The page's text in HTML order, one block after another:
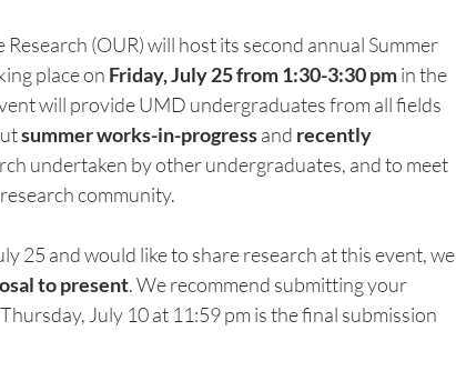
(OUR) will host its second annual Summer
place on Friday, July 25 from 1:30-3:30 pm in the
will provide UMD undergraduates from all fields
summer works-in-progress and recently
undertaken by other undergraduates, and to meet
community.
25 and would like to share research at this event, we
to present. We recommend submitting your
July 10 at 11:59 pm is the final submission